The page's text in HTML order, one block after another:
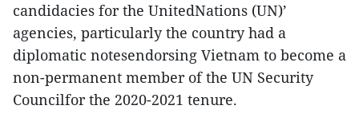
candidacies for the UnitedNations (UN)’
agencies, particularly the country had a
diplomatic notesendorsing Vietnam to become a
non-permanent member of the UN Security
Councilfor the 2020-2021 tenure.